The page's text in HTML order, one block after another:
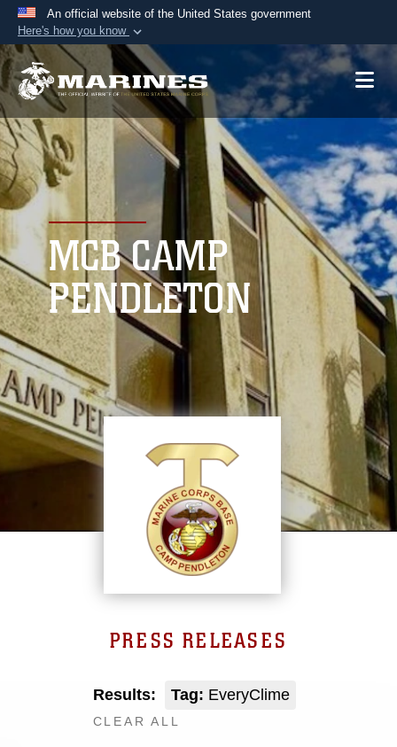
An official website of the United States government
Here's how you know
Official websites use .mil
A.mil website belongs to an official U.S.
Department of Defense organization in the United
States.
Secure .mil websites use HTTPS
lock ( https://
means you’ve safely
connected to the .mil website. Share sensitive
information only on official, secure websites.
MCB CAMP
PENDLETON
PRESS RELEASES
Results: Tag: EveryClime
CLEAR ALL